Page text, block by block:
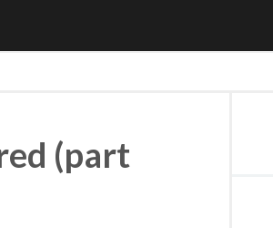
(part